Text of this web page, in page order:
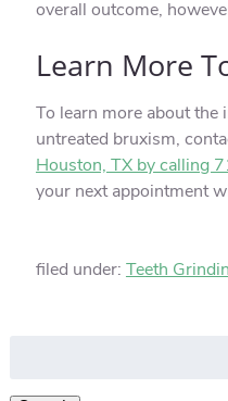
overall outcome,
Learn More
To learn more about
untreated bruxism,
Houston, TX by calling
your next appointment
filed under: Teeth